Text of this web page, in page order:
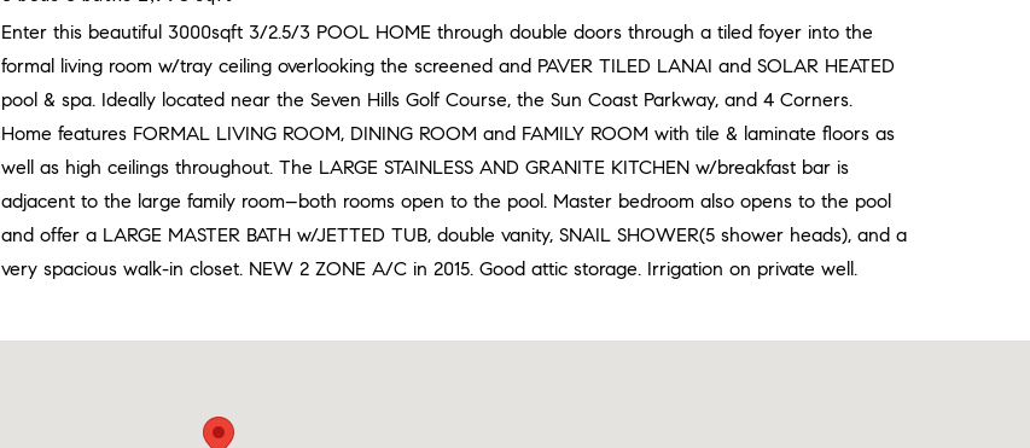
Enter this beautiful 3000sqft 3/2.5/3 POOL HOME through double doors through a tiled foyer into the
formal living room w/tray ceiling overlooking the screened and PAVER TILED LANAI and SOLAR HEATED
pool & spa. Ideally located near the Seven Hills Golf Course, the Sun Coast Parkway, and 4 Corners.
Home features FORMAL LIVING ROOM, DINING ROOM and FAMILY ROOM with tile & laminate floors as
well as high ceilings throughout. The LARGE STAINLESS AND GRANITE KITCHEN w/breakfast bar is
adjacent to the large family room–both rooms open to the pool. Master bedroom also opens to the pool
and offer a LARGE MASTER BATH w/JETTED TUB, double vanity, SNAIL SHOWER(5 shower heads), and a
very spacious walk-in closet. NEW 2 ZONE A/C in 2015. Good attic storage. Irrigation on private well.